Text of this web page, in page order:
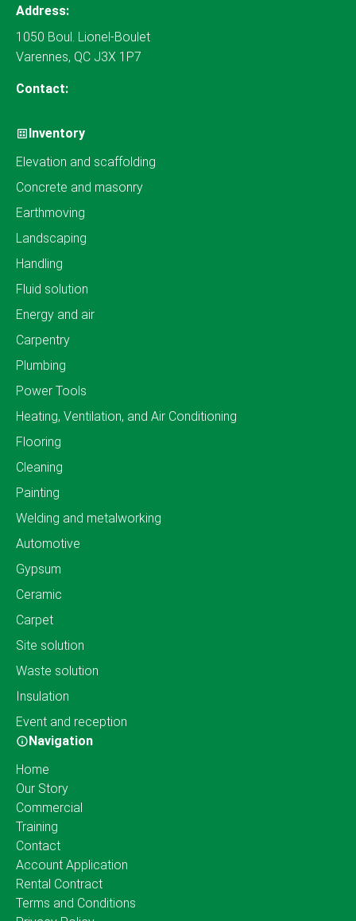
Address:
1050 Boul. Lionel-Boulet
Varennes, QC J3X 1P7
Contact:
Inventory
Elevation and scaffolding
Concrete and masonry
Earthmoving
Landscaping
Handling
Fluid solution
Energy and air
Carpentry
Plumbing
Power Tools
Heating, Ventilation, and Air Conditioning
Flooring
Cleaning
Painting
Welding and metalworking
Automotive
Gypsum
Ceramic
Carpet
Site solution
Waste solution
Insulation
Event and reception
Navigation
Home
Our Story
Commercial
Training
Contact
Account Application
Rental Contract
Terms and Conditions